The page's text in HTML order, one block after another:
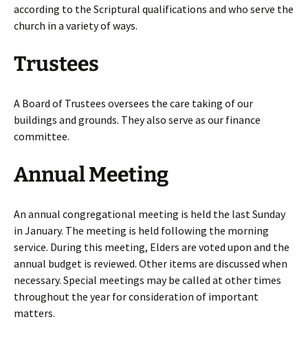
according to the Scriptural qualifications and who serve the
church in a variety of ways.
Trustees
A Board of Trustees oversees the care taking of our
buildings and grounds. They also serve as our finance
committee.
Annual Meeting
An annual congregational meeting is held the last Sunday
in January. The meeting is held following the morning
service. During this meeting, Elders are voted upon and the
annual budget is reviewed. Other items are discussed when
necessary. Special meetings may be called at other times
throughout the year for consideration of important
matters.